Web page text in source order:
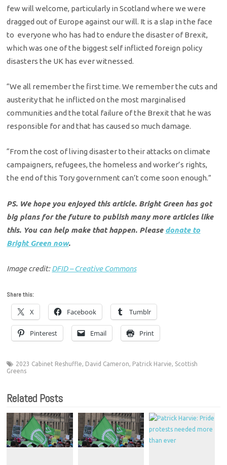
few will welcome, particularly in Scotland where we were
dragged out of Europe against our will. It is a slap in the face
to everyone who has had to endure the disaster of Brexit,
which was one of the biggest self inflicted foreign policy
disasters the UK has ever witnessed.
“We all remember the first time. We remember the cuts and
austerity that he inflicted on the most marginalised
communities and the total failure of the Brexit that he was
responsible for and that has caused so much damage.
“From the cost of living disaster to their attacks on climate
campaigners, refugees, the homeless and worker’s rights,
the end of this Tory government can’t come soon enough.”
PS. We hope you enjoyed this article. Bright Green has got
big plans for the future to publish many more articles like
this. You can help make that happen. Please donate to
Bright Green now.
Image credit:DFID – Creative Commons
Share this:
X Facebook Tumblr
Pinterest Email Print
2023 Cabinet Reshuffle, David Cameron, Patrick Harvie, Scottish
Greens
Related Posts